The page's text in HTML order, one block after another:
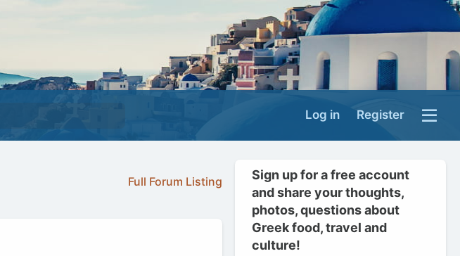
Log in Register
Full Forum Listing
Sign up for a free account
and share your thoughts,
photos, questions about
Greek food, travel and
culture!